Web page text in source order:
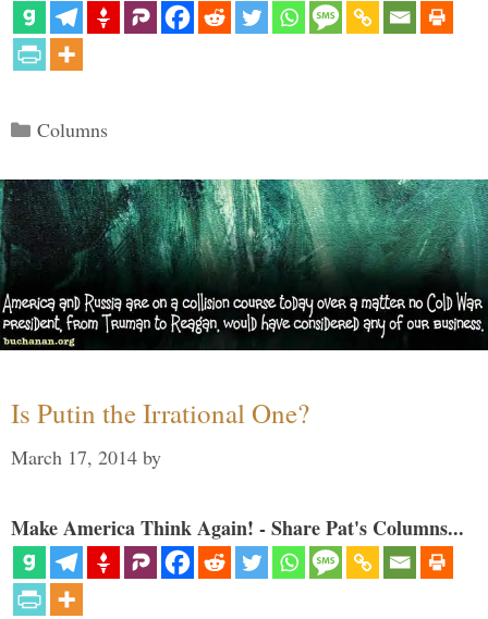
Categories
Columns
Is Putin the Irrational One?
March 17, 2014 by
Make America Think Again! - Share Pat's Columns...